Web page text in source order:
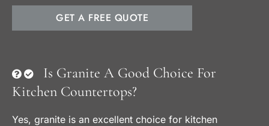
GET A FREE QUOTE
Is Granite A Good Choice For
Kitchen Countertops?
Yes, granite is an excellent choice for kitchen